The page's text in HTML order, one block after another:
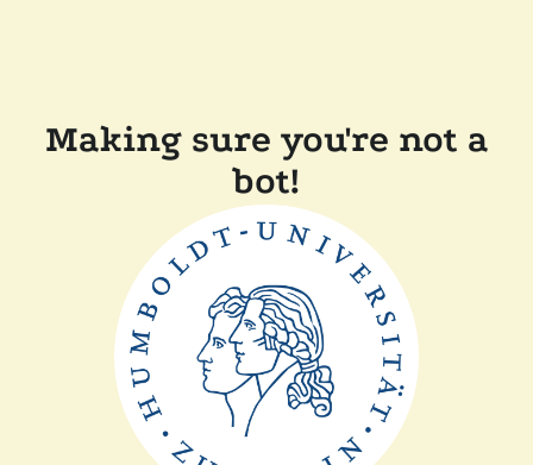
Making sure you're not a
bot!